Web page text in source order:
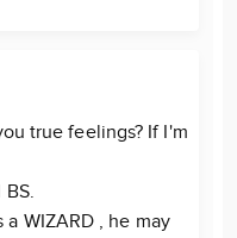
true feelings? If I'm
WIZARD , he may